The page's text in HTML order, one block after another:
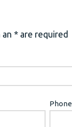
* are required